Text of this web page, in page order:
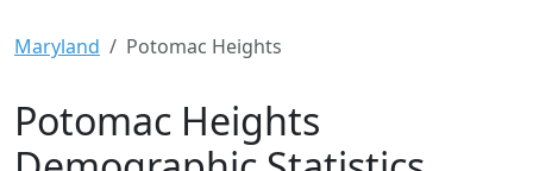
Maryland Potomac Heights
Potomac Heights